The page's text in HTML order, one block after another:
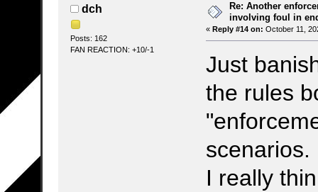
dch
Posts: 162
FAN REACTION: +10/-1
Re: Another
involving foul in
« Reply #14 on: October 11,
Just
the rules
scenarios.
I really